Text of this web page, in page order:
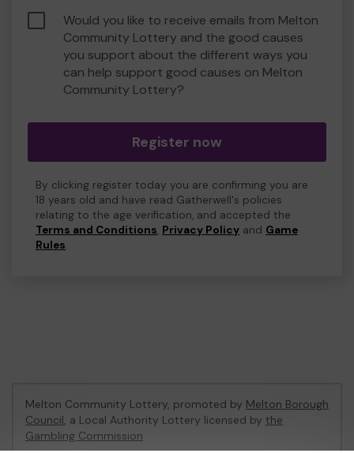
Would you like to receive emails from Melton
Community Lottery and the good causes
you support about the different ways you
can help support good causes on Melton
Community Lottery?
Register now
By clicking register today you are confirming you are
18 years old and have read Gatherwell's policies
relating to the age verification, and accepted the
Terms and Conditions, Privacy Policy and Game
Rules.
Melton Community Lottery, promoted by Melton Borough
Council, a Local Authority Lottery licensed by the
Gambling Commission